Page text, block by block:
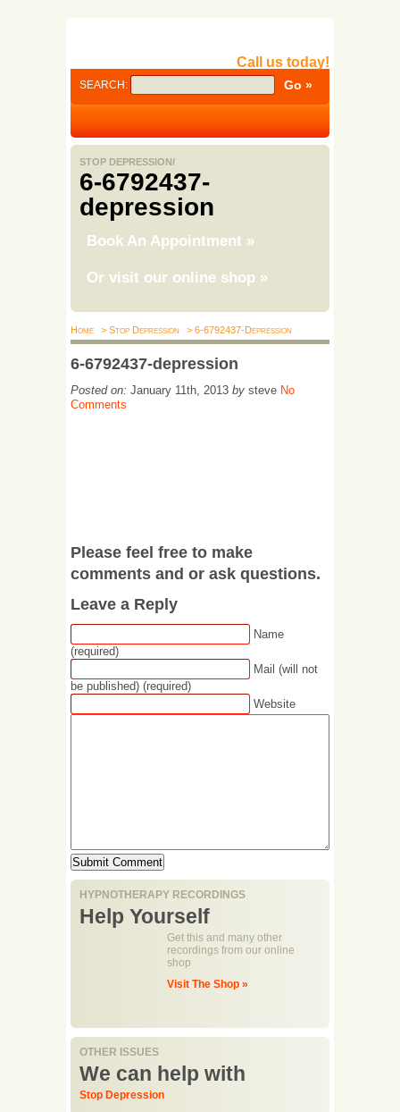
Call us today!
SEARCH:
STOP DEPRESSION/
6-6792437-
depression
Book An Appointment »
Or visit our online shop »
Home > Stop Depression > 6-6792437-Depression
6-6792437-depression
Posted on: January 11th, 2013 by steve No
Comments
Please feel free to make
comments and or ask questions.
Leave a Reply
Name
(required)
Mail (will not
be published) (required)
Website
HYPNOTHERAPY RECORDINGS
Help Yourself
Get this and many other
recordings from our online
shop
Visit The Shop »
OTHER ISSUES
We can help with
Stop Depression